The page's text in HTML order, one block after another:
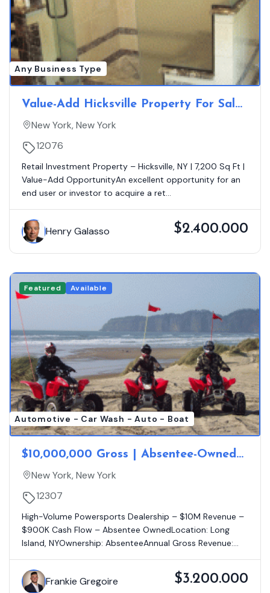
Any Business Type
Value-Add Hicksville Property For Sale
With Great Upside Asking $2.3 Million
New York, New York
12076
Retail Investment Property – Hicksville, NY | 7,200 Sq Ft |
Value-Add OpportunityAn excellent opportunity for an
end user or investor to acquire a ret...
Henry Galasso $2.400.000
Featured Available
Automotive - Car Wash - Auto - Boat
$10,000,000 Gross | Absentee-Owned
Long Island Powersports Dealership |
New York, New York
12307
High-Volume Powersports Dealership – $10M Revenue –
$900K Cash Flow – Absentee OwnedLocation: Long
Island, NYOwnership: AbsenteeAnnual Gross Revenue:...
Frankie Gregoire $3.200.000